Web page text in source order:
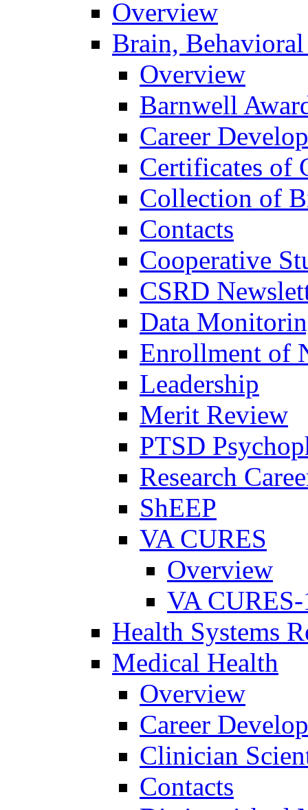
Overview
Brain,
Overview
Barnwell
Career
Certificates of
Collection of
Contacts
Cooperative
CSRD
Data
Enrollment of
Leadership
Merit Review
PTSD
Research
ShEEP
VA CURES
Overview
VA
Health Systems
Medical Health
Overview
Career
Clinician
Contacts